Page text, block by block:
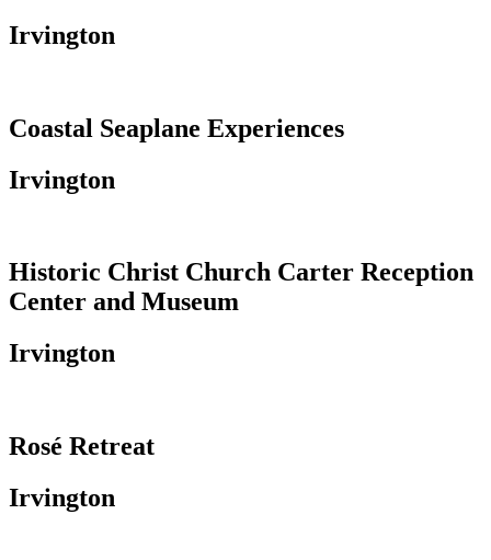
Irvington
Coastal Seaplane Experiences
Irvington
Historic Christ Church Carter Reception
Center and Museum
Irvington
Rosé Retreat
Irvington